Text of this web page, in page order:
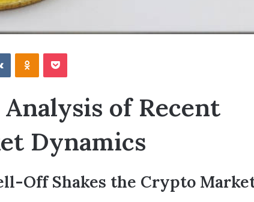
of Recent
Dynamics
Off Shakes the Crypto